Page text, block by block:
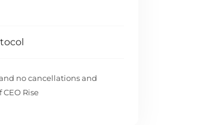
no cancellations and
CEO Rise